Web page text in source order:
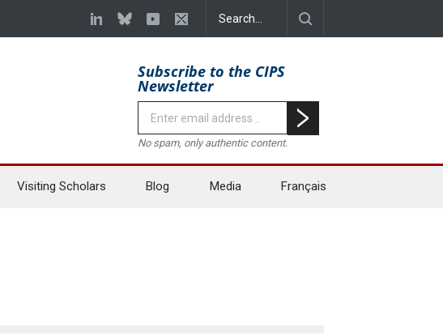
Subscribe to the CIPS
Newsletter
No spam, only authentic content.
Visiting Scholars Blog Media Français